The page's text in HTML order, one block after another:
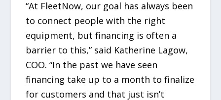
“At FleetNow, our goal has always been
to connect people with the right
equipment, but financing is often a
barrier to this,” said Katherine Lagow,
COO. “In the past we have seen
financing take up to a month to finalize
for customers and that just isn’t